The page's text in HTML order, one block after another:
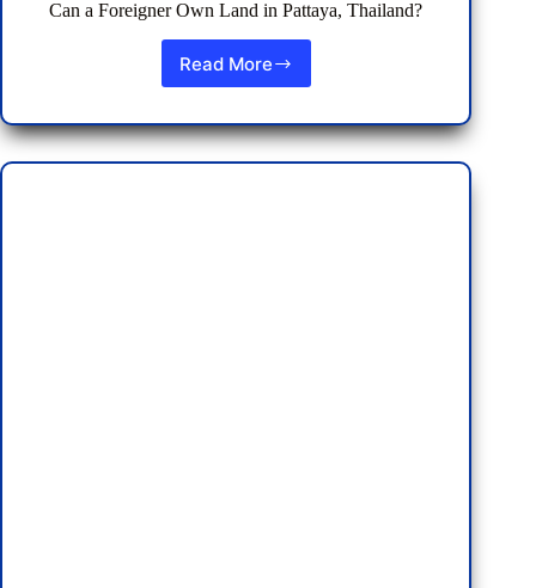
Can a Foreigner Own Land in Pattaya, Thailand?
Read More
Can
Foreigner
Own
Land